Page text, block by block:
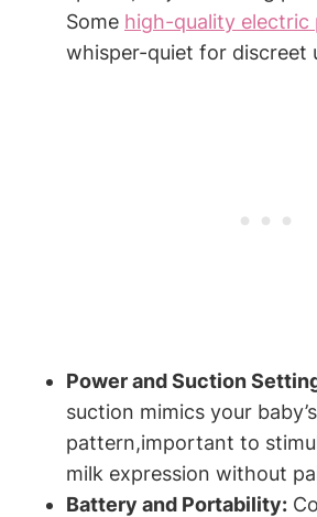
Some high-quality electric
whisper-quiet for discreet
Power and Suction
suction mimics your
pattern,important ⁢to
milk expression without
Battery and Portability: